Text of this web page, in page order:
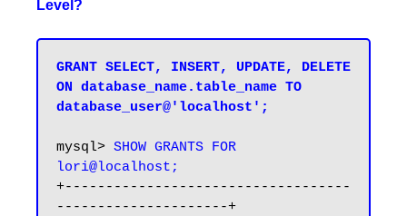
Level?
GRANT SELECT, INSERT, UPDATE, DELETE
ON database_name.table_name TO
database_user@'localhost';
mysql> SHOW GRANTS FOR
lori@localhost;
+-----------------------------------
---------------------+